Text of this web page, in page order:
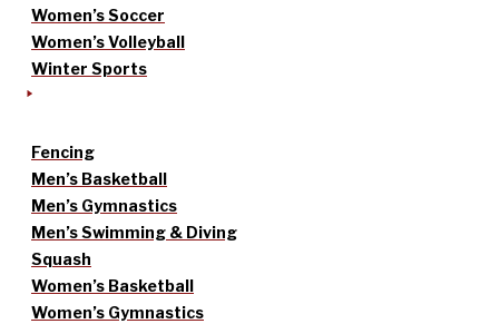
Women’s Soccer
Women’s Volleyball
Winter Sports
Fencing
Men’s Basketball
Men’s Gymnastics
Men’s Swimming & Diving
Squash
Women’s Basketball
Women’s Gymnastics